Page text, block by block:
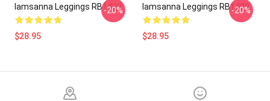
Iamsanna Leggings RB1409
$28.95
-20% Iamsanna Leggings RB1409
$28.95
-20%